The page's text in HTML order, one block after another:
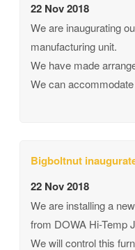
22 Nov 2018
We are inaugurating
manufacturing unit.
We have made
We can
Bigboltnut
22 Nov 2018
We are installing a
from DOWA Hi-Temp
We will control this